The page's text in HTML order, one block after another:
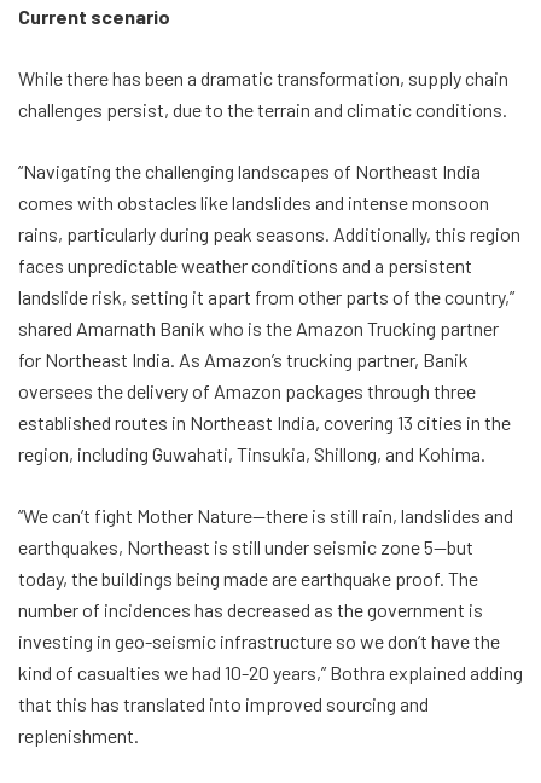
Current scenario
While there has been a dramatic transformation, supply chain
challenges persist, due to the terrain and climatic conditions.
“Navigating the challenging landscapes of Northeast India
comes with obstacles like landslides and intense monsoon
rains, particularly during peak seasons. Additionally, this region
faces unpredictable weather conditions and a persistent
landslide risk, setting it apart from other parts of the country,”
shared Amarnath Banik who is the Amazon Trucking partner
for Northeast India. As Amazon’s trucking partner, Banik
oversees the delivery of Amazon packages through three
established routes in Northeast India, covering 13 cities in the
region, including Guwahati, Tinsukia, Shillong, and Kohima.
“We can’t fight Mother Nature—there is still rain, landslides and
earthquakes, Northeast is still under seismic zone 5—but
today, the buildings being made are earthquake proof. The
number of incidences has decreased as the government is
investing in geo-seismic infrastructure so we don’t have the
kind of casualties we had 10-20 years,” Bothra explained adding
that this has translated into improved sourcing and
replenishment.